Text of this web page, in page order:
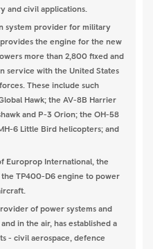
and civil applications.
system provider for military
the engine for the new
more than 2,800 fixed and
service with the United States
These include such
Hawk; the AV-8B Harrier
and P-3 Orion; the OH-58
6 Little Bird helicopters; and
Europrop International, the
TP400-D6 engine to power
of power systems and
in the air, has established a
- civil aerospace, defence